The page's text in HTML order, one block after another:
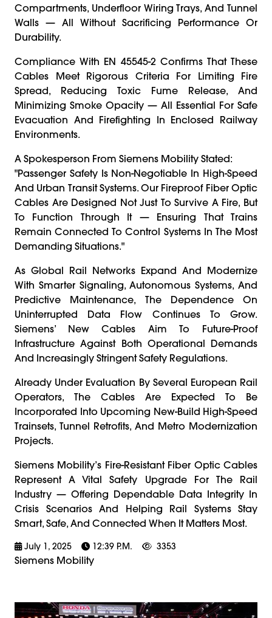
Compartments, Underfloor Wiring Trays, And Tunnel
Walls — All Without Sacrificing Performance Or
Durability.
Compliance With EN 45545-2 Confirms That These
Cables Meet Rigorous Criteria For Limiting Fire
Spread, Reducing Toxic Fume Release, And
Minimizing Smoke Opacity — All Essential For Safe
Evacuation And Firefighting In Enclosed Railway
Environments.
A Spokesperson From Siemens Mobility Stated:
"Passenger Safety Is Non-Negotiable In High-Speed
And Urban Transit Systems. Our Fireproof Fiber Optic
Cables Are Designed Not Just To Survive A Fire, But
To Function Through It — Ensuring That Trains
Remain Connected To Control Systems In The Most
Demanding Situations."
As Global Rail Networks Expand And Modernize
With Smarter Signaling, Autonomous Systems, And
Predictive Maintenance, The Dependence On
Uninterrupted Data Flow Continues To Grow.
Siemens’ New Cables Aim To Future-Proof
Infrastructure Against Both Operational Demands
And Increasingly Stringent Safety Regulations.
Already Under Evaluation By Several European Rail
Operators, The Cables Are Expected To Be
Incorporated Into Upcoming New-Build High-Speed
Trainsets, Tunnel Retrofits, And Metro Modernization
Projects.
Siemens Mobility’s Fire-Resistant Fiber Optic Cables
Represent A Vital Safety Upgrade For The Rail
Industry — Offering Dependable Data Integrity In
Crisis Scenarios And Helping Rail Systems Stay
Smart, Safe, And Connected When It Matters Most.
July 1, 2025 12:39 P.m. 3353
Siemens Mobility